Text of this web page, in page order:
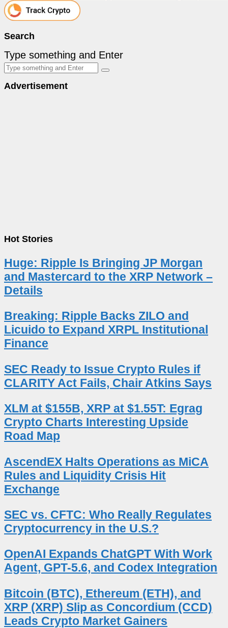
Search
Type something and Enter
Advertisement
Hot Stories
Huge: Ripple Is Bringing JP Morgan
and Mastercard to the XRP Network –
Details
Breaking: Ripple Backs ZILO and
Licuido to Expand XRPL Institutional
Finance
SEC Ready to Issue Crypto Rules if
CLARITY Act Fails, Chair Atkins Says
XLM at $155B, XRP at $1.55T: Egrag
Crypto Charts Interesting Upside
Road Map
AscendEX Halts Operations as MiCA
Rules and Liquidity Crisis Hit
Exchange
SEC vs. CFTC: Who Really Regulates
Cryptocurrency in the U.S.?
OpenAI Expands ChatGPT With Work
Agent, GPT-5.6, and Codex Integration
Bitcoin (BTC), Ethereum (ETH), and
XRP (XRP) Slip as Concordium (CCD)
Leads Crypto Market Gainers